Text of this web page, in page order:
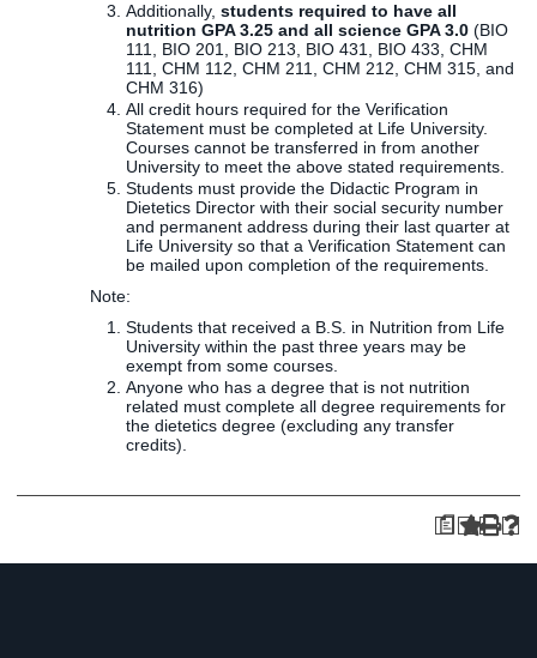
Additionally, students required to have all
nutrition GPA 3.25 and all science GPA 3.0 (BIO
111, BIO 201, BIO 213, BIO 431, BIO 433, CHM
111, CHM 112, CHM 211, CHM 212, CHM 315, and
CHM 316)
All credit hours required for the Verification
Statement must be completed at Life University.
Courses cannot be transferred in from another
University to meet the above stated requirements.
Students must provide the Didactic Program in
Dietetics Director with their social security number
and permanent address during their last quarter at
Life University so that a Verification Statement can
be mailed upon completion of the requirements.
Note:
Students that received a B.S. in Nutrition from Life
University within the past three years may be
exempt from some courses.
Anyone who has a degree that is not nutrition
related must complete all degree requirements for
the dietetics degree (excluding any transfer
credits).
a